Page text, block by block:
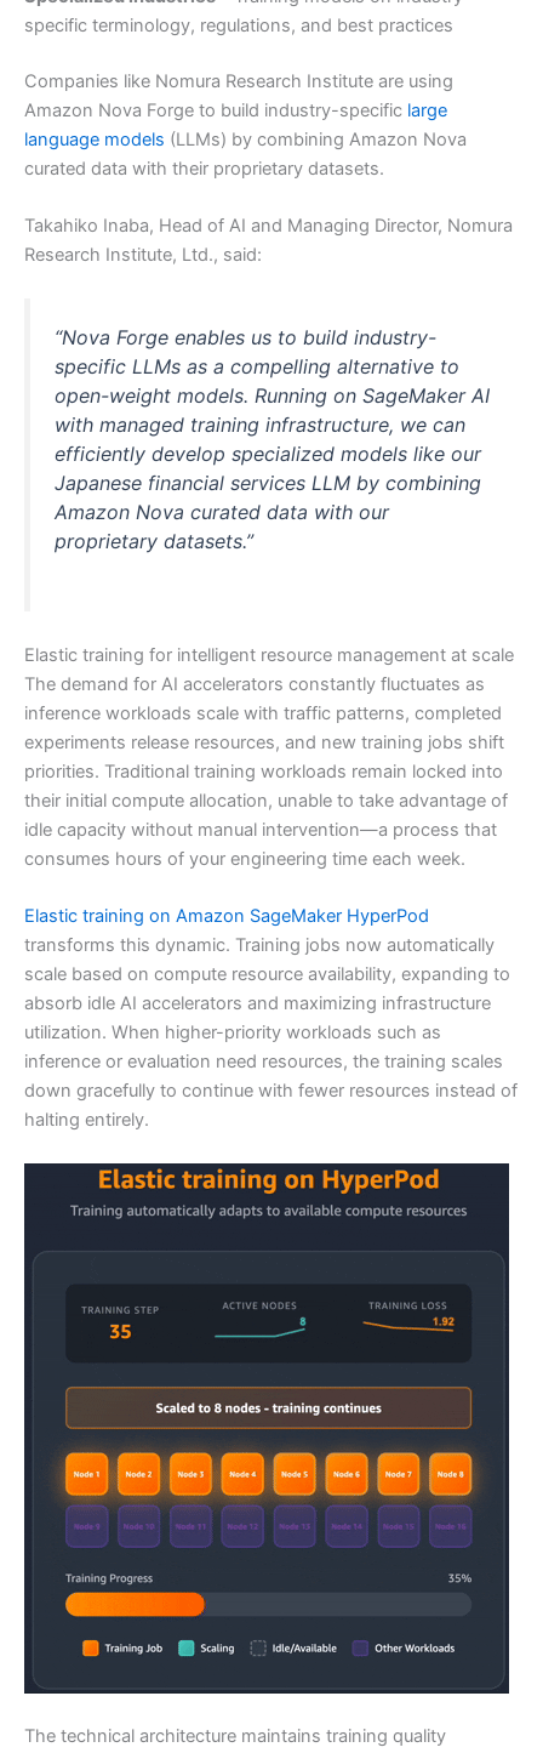
specific terminology, regulations, and best practices
Companies like Nomura Research Institute are using
Amazon Nova Forge to build industry-specific large
language models (LLMs) by combining Amazon Nova
curated data with their proprietary datasets.
Takahiko Inaba, Head of AI and Managing Director, Nomura
Research Institute, Ltd., said:
“Nova Forge enables us to build industry-
specific LLMs as a compelling alternative to
open-weight models. Running on SageMaker AI
with managed training infrastructure, we can
efficiently develop specialized models like our
Japanese financial services LLM by combining
Amazon Nova curated data with our
proprietary datasets.”
Elastic training for intelligent resource management at scale
The demand for AI accelerators constantly fluctuates as
inference workloads scale with traffic patterns, completed
experiments release resources, and new training jobs shift
priorities. Traditional training workloads remain locked into
their initial compute allocation, unable to take advantage of
idle capacity without manual intervention—a process that
consumes hours of your engineering time each week.
Elastic training on Amazon SageMaker HyperPod
transforms this dynamic. Training jobs now automatically
scale based on compute resource availability, expanding to
absorb idle AI accelerators and maximizing infrastructure
utilization. When higher-priority workloads such as
inference or evaluation need resources, the training scales
down gracefully to continue with fewer resources instead of
halting entirely.
The technical architecture maintains training quality